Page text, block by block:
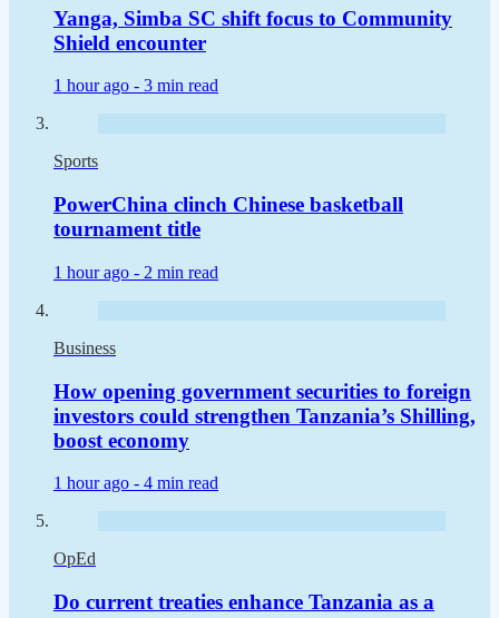
Yanga, Simba SC shift focus to Community
Shield encounter
1 hour ago - 3 min read
Sports
PowerChina clinch Chinese basketball
tournament title
1 hour ago - 2 min read
Business
How opening government securities to foreign
investors could strengthen Tanzania’s Shilling,
boost economy
1 hour ago - 4 min read
OpEd
Do current treaties enhance Tanzania as a